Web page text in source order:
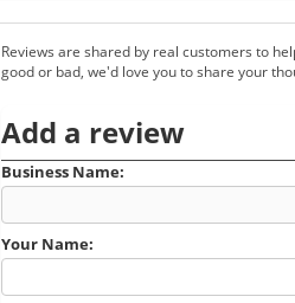
Reviews are shared by real customers to
good or bad, we'd love you to share your
Add a review
Business Name:
Your Name: